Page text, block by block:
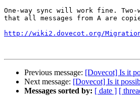
One-way sync will work fine.
that all messages from A are
http://wiki2.dovecot.org/
Previous message: [Dovecot] Is it
Next message: [Dovecot] Is it
Messages sorted by: [ date ] [